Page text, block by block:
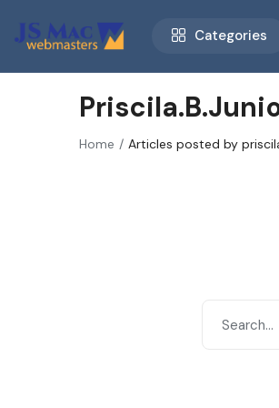
Categories
Home Articles posted by